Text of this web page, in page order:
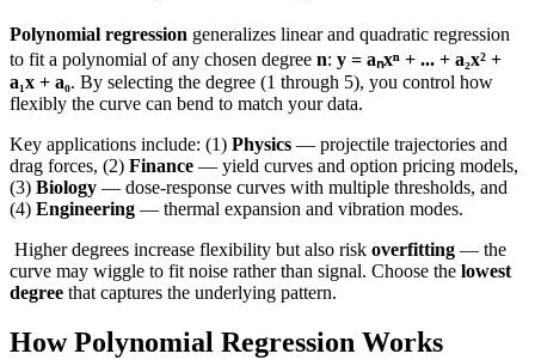
Polynomial regression generalizes linear and quadratic regression
to fit a polynomial of any chosen degree n: y = aₙxⁿ + ... + a₂x² +
a₁x + a₀. By selecting the degree (1 through 5), you control how
flexibly the curve can bend to match your data.
Key applications include: (1) Physics — projectile trajectories and
drag forces, (2) Finance — yield curves and option pricing models,
(3) Biology — dose-response curves with multiple thresholds, and
(4) Engineering — thermal expansion and vibration modes.
️ Higher degrees increase flexibility but also risk overfitting — the
curve may wiggle to fit noise rather than signal. Choose the lowest
degree that captures the underlying pattern.
How Polynomial Regression Works